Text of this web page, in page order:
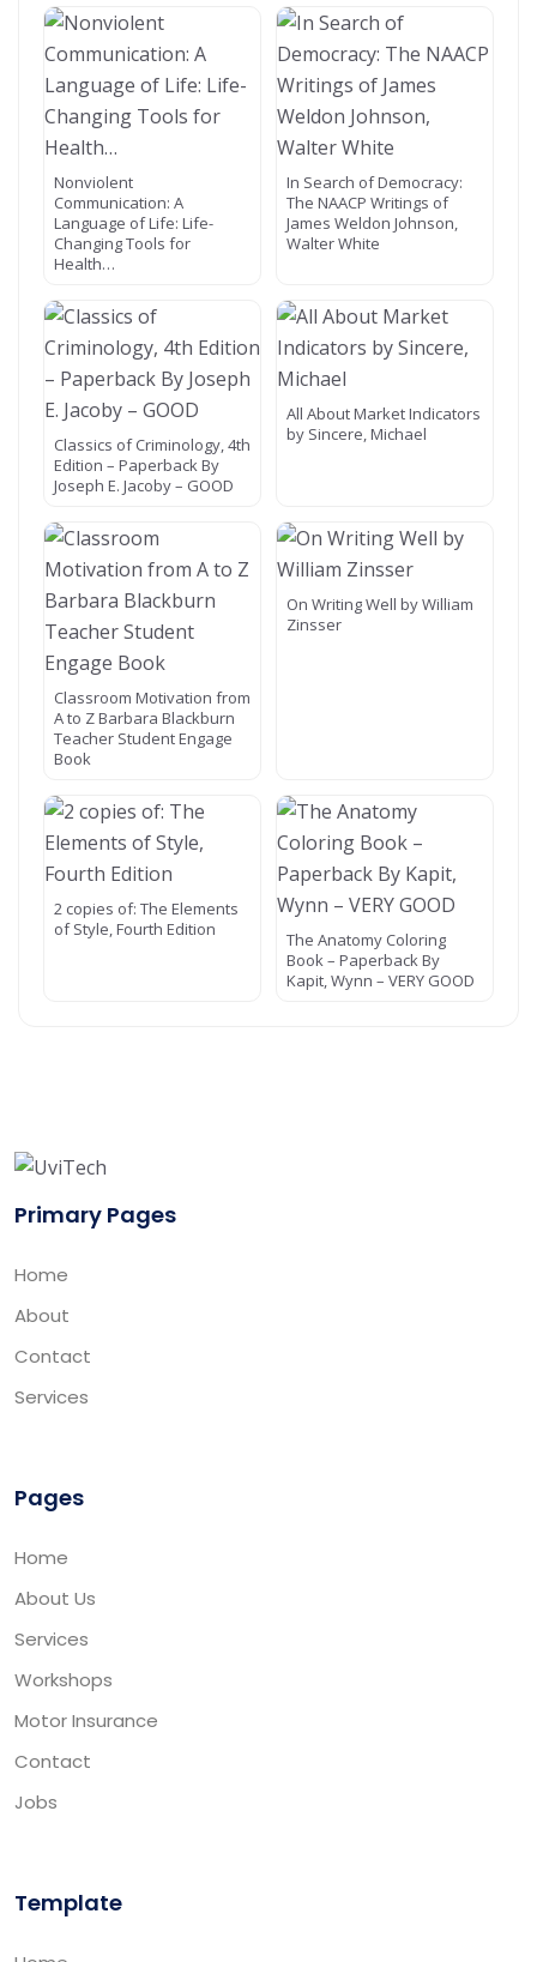
Nonviolent
Communication: A
Language of Life: Life-
Changing Tools for
Health…
In Search of Democracy:
The NAACP Writings of
James Weldon Johnson,
Walter White
Classics of Criminology, 4th
Edition – Paperback By
Joseph E. Jacoby – GOOD
All About Market Indicators
by Sincere, Michael
Classroom Motivation from
A to Z Barbara Blackburn
Teacher Student Engage
Book
On Writing Well by William
Zinsser
2 copies of: The Elements
of Style, Fourth Edition
The Anatomy Coloring
Book – Paperback By
Kapit, Wynn – VERY GOOD
Primary Pages
Home
About
Contact
Services
Pages
Home
About Us
Services
Workshops
Motor Insurance
Contact
Jobs
Template